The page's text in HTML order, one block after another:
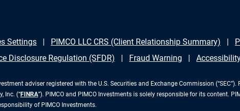
Settings PIMCO LLC CRS (Client Relationship Summary)
Disclosure Regulation (SFDR) Fraud Warning
adviser registered with the U.S. Securities and Exchange Commission
Inc. (“FINRA”). PIMCO and PIMCO Investments is solely responsible for its content.
of PIMCO Investments.